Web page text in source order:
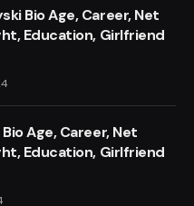
Bio Age, Career, Net
Education, Girlfriend
Age, Career, Net
Education, Girlfriend